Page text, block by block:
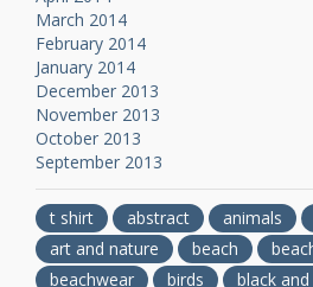
March 2014
February 2014
January 2014
December 2013
November 2013
October 2013
September 2013
t shirt abstract animals
art and nature
beach
beachwear
birds
black